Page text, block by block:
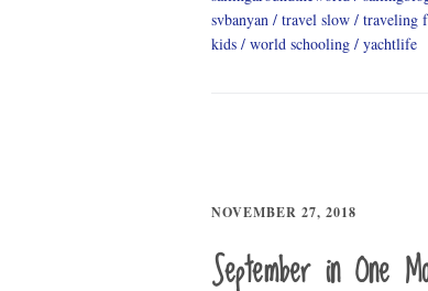
svbanyan
travel slow traveling
kids
world schooling yachtlife
NOVEMBER 27, 2018
September in One